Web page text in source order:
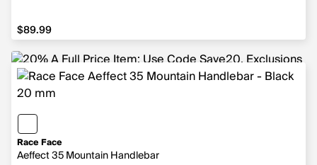
$89.99
$89.99
Race Face
Aeffect 35 Mountain Handlebar